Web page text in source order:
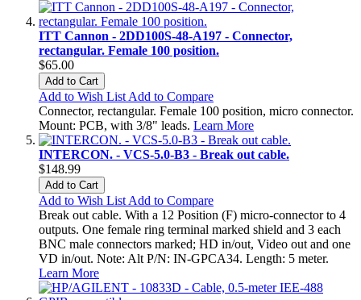
ITT Cannon - 2DD100S-48-A197 - Connector,
rectangular. Female 100 position.
$65.00
Add to Cart
Add to Wish List Add to Compare
Connector, rectangular. Female 100 position, micro connector.
Mount: PCB, with 3/8" leads. Learn More
INTERCON. - VCS-5.0-B3 - Break out cable.
$148.99
Add to Cart
Add to Wish List Add to Compare
Break out cable. With a 12 Position (F) micro-connector to 4
outputs. One female ring terminal marked shield and 3 each
BNC male connectors marked; HD in/out, Video out and one
VD in/out. Note: Alt P/N: IN-GPCA34. Length: 5 meter.
Learn More